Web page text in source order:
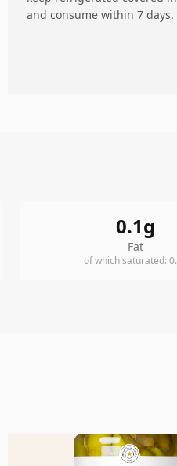
and consume within 7 days.
0.1g
Fat
of which saturated: